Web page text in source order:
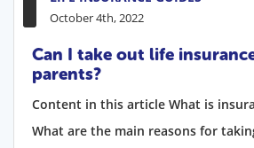
October 4th, 2022
Can I take out life
parents?
Content in this article What is
What are the main reasons for